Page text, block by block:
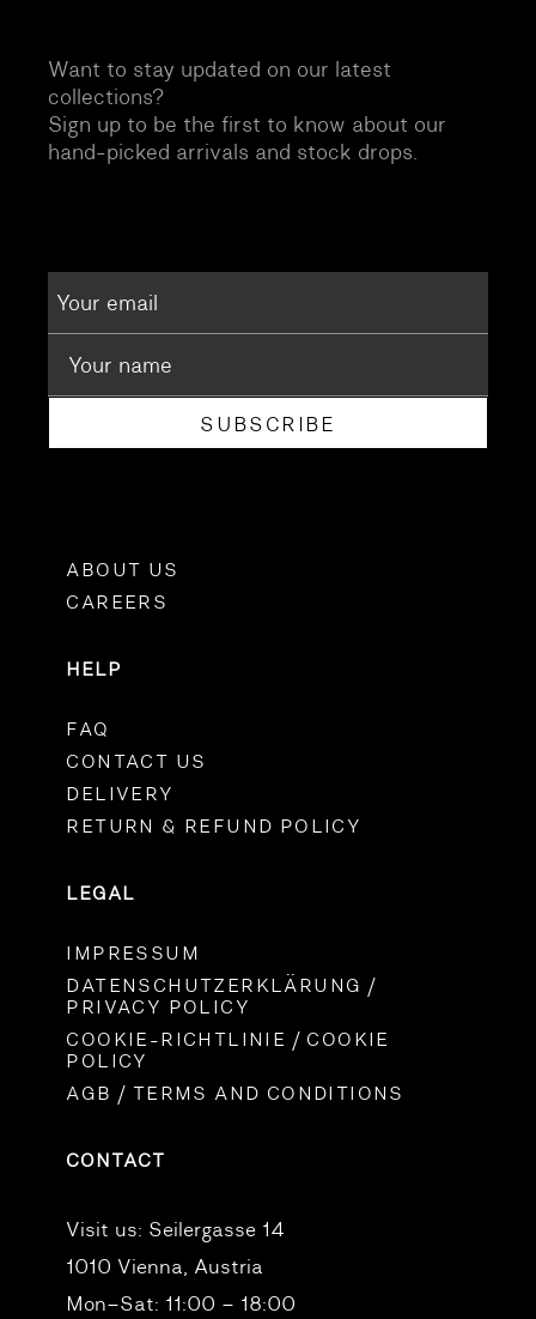
Want to stay updated on our latest
collections?
Sign up to be the first to know about our
hand-picked arrivals and stock drops.
SUBSCRIBE
ABOUT US
CAREERS
HELP
FAQ
CONTACT US
DELIVERY
RETURN & REFUND POLICY
LEGAL
IMPRESSUM
DATENSCHUTZERKLÄRUNG /
PRIVACY POLICY
COOKIE-RICHTLINIE / COOKIE
POLICY
AGB / TERMS AND CONDITIONS
CONTACT
Visit us: Seilergasse 14
1010 Vienna, Austria
Mon–Sat: 11:00 – 18:00